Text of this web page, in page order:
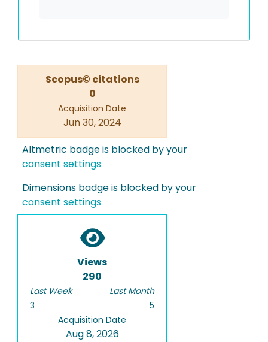
Scopus© citations
0
Acquisition Date
Jun 30, 2024
Altmetric badge is blocked by your
consent settings
Dimensions badge is blocked by your
consent settings
Views
290
Last Week
3
Last Month
5
Acquisition Date
Aug 8, 2026